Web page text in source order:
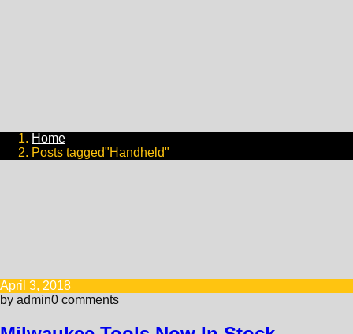
Home
Posts tagged"Handheld"
April 3, 2018
by admin0 comments